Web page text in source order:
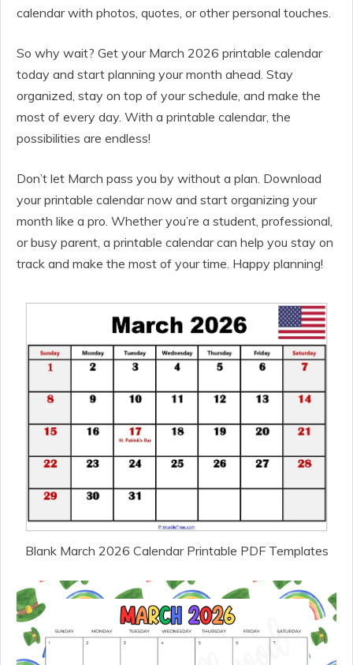
calendar with photos, quotes, or other personal touches.
So why wait? Get your March 2026 printable calendar
today and start planning your month ahead. Stay
organized, stay on top of your schedule, and make the
most of every day. With a printable calendar, the
possibilities are endless!
Don’t let March pass you by without a plan. Download
your printable calendar now and start organizing your
month like a pro. Whether you’re a student, professional,
or busy parent, a printable calendar can help you stay on
track and make the most of your time. Happy planning!
Blank March 2026 Calendar Printable PDF Templates